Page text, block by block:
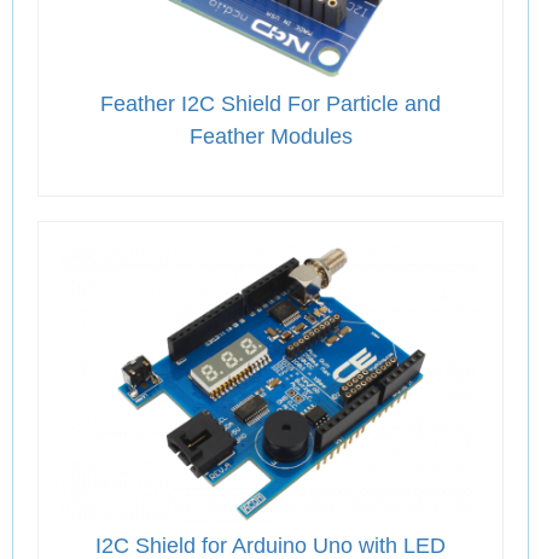
Feather I2C Shield For Particle and
Feather Modules
I2C Shield for Arduino Uno with LED